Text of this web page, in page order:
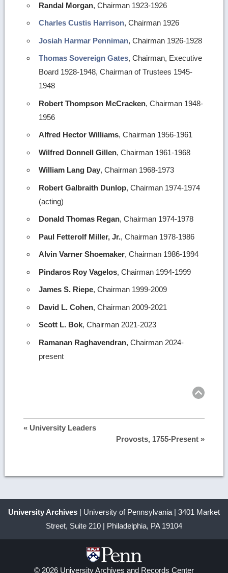
Randal Morgan, Chairman 1923-1926
Charles Custis Harrison, Chairman 1926
Josiah Harmar Penniman, Chairman 1926-1928
Thomas Sovereign Gates, Chairman, Executive
Board 1928-1948, Chairman of Trustees 1945-
1948
Robert Thompson McCracken, Chairman 1948-
1956
Alfred Hector Williams, Chairman 1956-1961
Wilfred Donnell Gillen, Chairman 1961-1968
William Lang Day, Chairman 1968-1973
Robert Galbraith Dunlop, Chairman 1974-1974
(acting)
Donald Thomas Regan, Chairman 1974-1978
Paul Fetterolf Miller, Jr., Chairman 1978-1986
Alvin Varner Shoemaker, Chairman 1986-1994
Pindaros Roy Vagelos, Chairman 1994-1999
James S. Riepe, Chairman 1999-2009
David L. Cohen, Chairman 2009-2021
Scott L. Bok, Chairman 2021-2023
Ramanan Raghavendran, Chairman 2024-
present
« University Leaders
Provosts, 1755-Present »
University Archives | University of Pennsylvania | 3401 Market
Street, Suite 210 | Philadelphia, PA 19104
© 2026 University Archives and Records Center